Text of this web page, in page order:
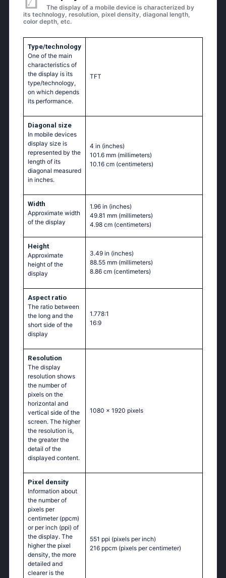
The display of a mobile device is characterized by
its technology, resolution, pixel density, diagonal length,
color depth, etc.
Type/technology
One of the main
characteristics of
the display is its
type/technology,
on which depends
its performance.
TFT
Diagonal size
In mobile devices
display size is
represented by the
length of its
diagonal measured
in inches.
4 in (inches)
101.6 mm (millimeters)
10.16 cm (centimeters)
Width
Approximate width
of the display
1.96 in (inches)
49.81 mm (millimeters)
4.98 cm (centimeters)
Height
Approximate
height of the
display
3.49 in (inches)
88.55 mm (millimeters)
8.86 cm (centimeters)
Aspect ratio
The ratio between
the long and the
short side of the
display
1.778:1
16:9
Resolution
The display
resolution shows
the number of
pixels on the
horizontal and
vertical side of the
screen. The higher
the resolution is,
the greater the
detail of the
displayed content.
1080 x 1920 pixels
Pixel density
Information about
the number of
pixels per
centimeter (ppcm)
or per inch (ppi) of
the display. The
higher the pixel
density, the more
detailed and
clearer is the
551 ppi (pixels per inch)
216 ppcm (pixels per centimeter)